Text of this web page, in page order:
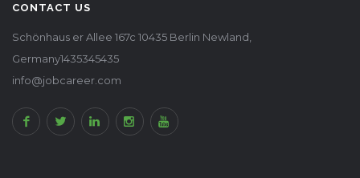
CONTACT US
Schönhaus er Allee 167c 10435 Berlin Newland,
Germany1435345435
info@jobcareer.com